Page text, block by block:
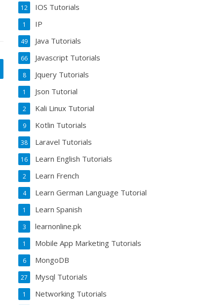
IOS Tutorials
12
IP
1
Java Tutorials
49
Javascript Tutorials
66
Jquery Tutorials
8
Json Tutorial
1
Kali Linux Tutorial
2
Kotlin Tutorials
9
Laravel Tutorials
38
Learn English Tutorials
16
Learn French
2
Learn German Language Tutorial
4
Learn Spanish
1
learnonline.pk
3
Mobile App Marketing Tutorials
1
MongoDB
6
Mysql Tutorials
27
Networking Tutorials
1